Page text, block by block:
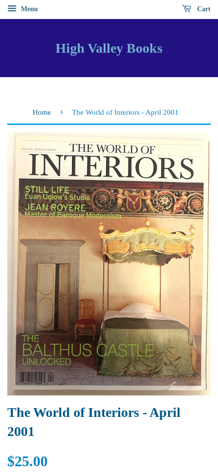
Menu Cart
High Valley Books
Home › The World of Interiors - April 2001
The World of Interiors - April
2001
$25.00